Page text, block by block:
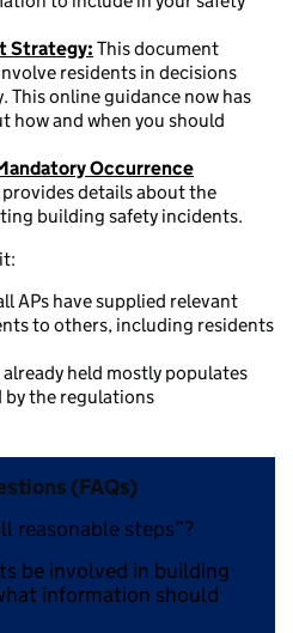
Strategy: This document
residents in decisions
This online guidance now has
how and when you should
Occurrence
provides details about the
building safety incidents.
APs have supplied relevant
to others, including residents
held mostly populates
the regulations
(FAQs)
reasonable steps”?
be involved in building
information should